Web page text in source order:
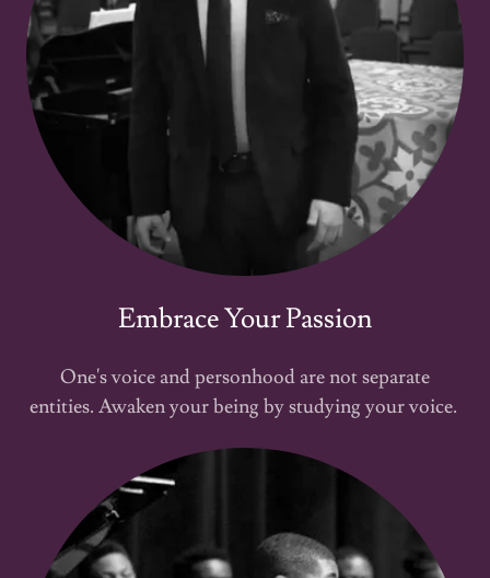
Embrace Your Passion
One's voice and personhood are not separate
entities. Awaken your being by studying your voice.